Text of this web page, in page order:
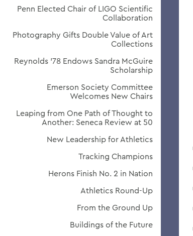
Penn Elected Chair of LIGO Scientific
Collaboration
Photography Gifts Double Value of Art
Collections
Reynolds '78 Endows Sandra McGuire
Scholarship
Emerson Society Committee
Welcomes New Chairs
Leaping from One Path of Thought to
Another: Seneca Review at 50
New Leadership for Athletics
Tracking Champions
Herons Finish No. 2 in Nation
Athletics Round-Up
From the Ground Up
Buildings of the Future